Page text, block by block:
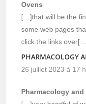
Ovens
[…]that will be the
some web pages
click the links
PHARMACOLOGY
26 juillet 2023 à 17
Pharmacology